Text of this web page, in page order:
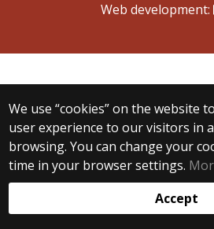
We use “cookies” on the website
user experience to our visitors in
browsing. You can change your
time in your browser settings.
Accept
Web development: